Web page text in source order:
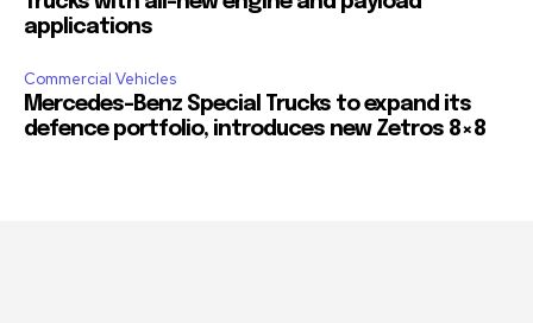
applications
Commercial Vehicles
Mercedes-Benz Special Trucks to expand its
defence portfolio, introduces new Zetros 8×8